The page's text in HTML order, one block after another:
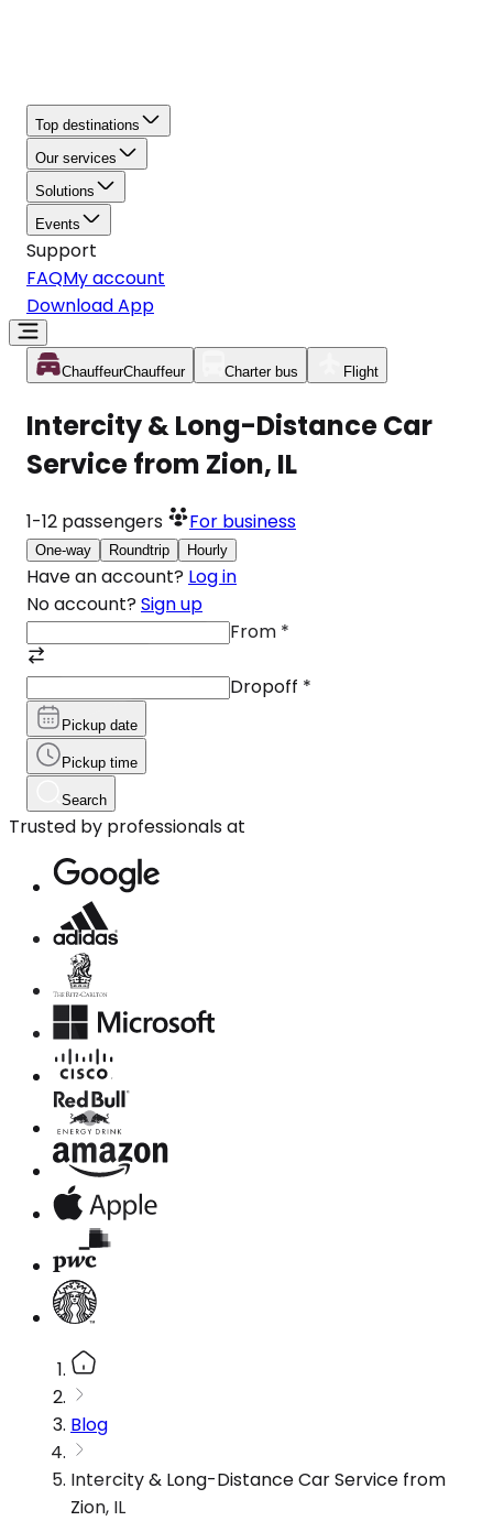
Top destinations
Our services
Solutions
Events
Support
FAQMy account
Download App
ChauffeurChauffeur Charter bus Flight
Intercity & Long-Distance Car
Service from Zion, IL
1-12 passengers For business
One-way Roundtrip Hourly
Have an account? Log in
No account? Sign up
From *
Dropoff *
Pickup date
Pickup time
Search
Trusted by professionals at
Blog
Intercity & Long-Distance Car Service from
Zion, IL